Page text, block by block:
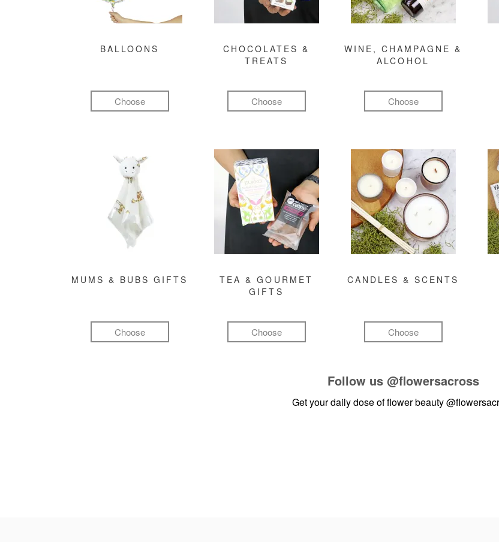
BALLOONS
Choose
CHOCOLATES &
TREATS
Choose
WINE, CHAMPAGNE &
ALCOHOL
Choose
MUMS & BUBS GIFTS
Choose
TEA & GOURMET
GIFTS
Choose
CANDLES & SCENTS
Choose
Follow us @flowersacross
Get your daily dose of flower beauty